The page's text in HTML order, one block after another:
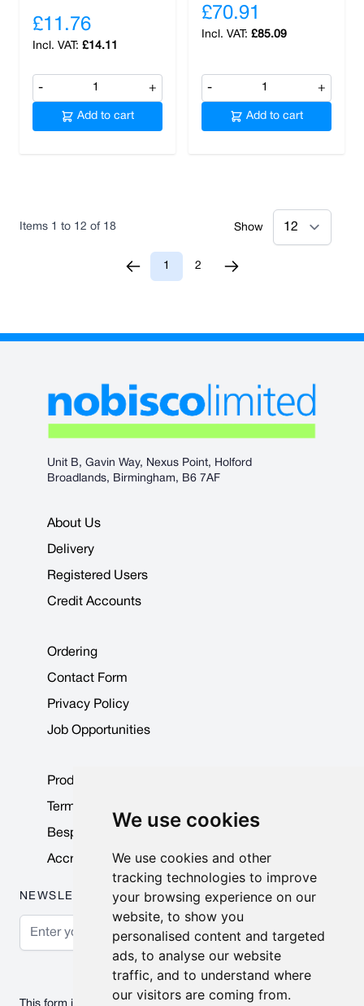
We use cookies
We use cookies and other
tracking technologies to improve
your browsing experience on our
website, to show you
personalised content and targeted
ads, to analyse our website
traffic, and to understand where
our visitors are coming from.
£11.76
£14.11
- +
Add to cart
£70.91
£85.09
- +
Add to cart
You're currently reading page
1 2
Items 1 to 12 of 18 Show
Unit B, Gavin Way, Nexus Point, Holford
Broadlands, Birmingham, B6 7AF
About Us
Delivery
Registered Users
Credit Accounts
Ordering
Contact Form
Privacy Policy
Job Opportunities
Product Data Sheets
Terms & Conditions
Bespoke Products
Accreditations & Awards
NEWSLETTER
Email Address
This form is protected by reCAPTCHA - the Google Privacy